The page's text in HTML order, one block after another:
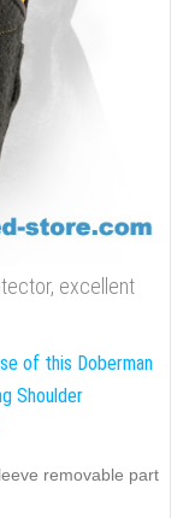
excellent
of this Doberman
Shoulder
removable part